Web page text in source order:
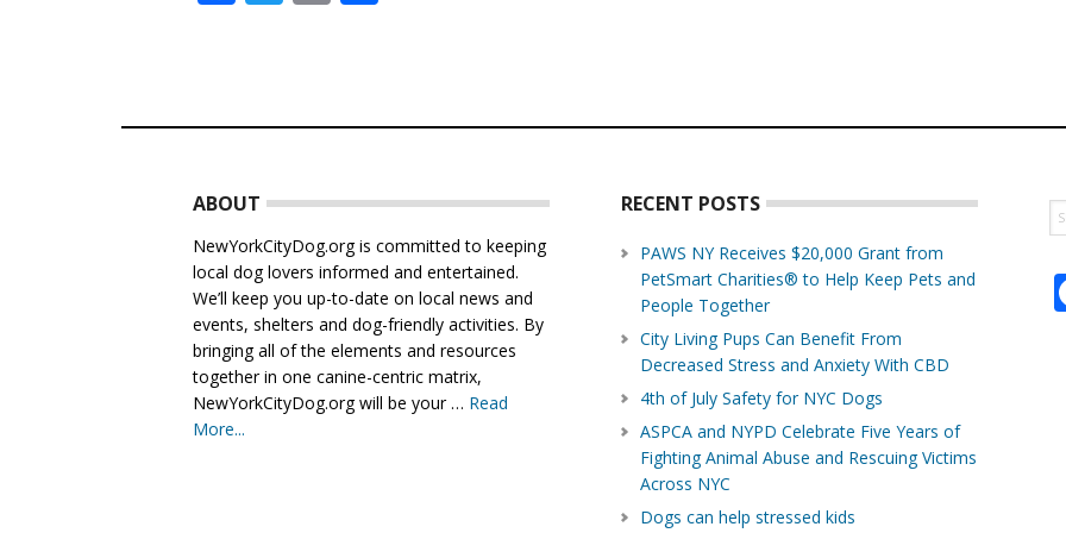
ABOUT
NewYorkCityDog.org is committed to keeping
local dog lovers informed and entertained.
We’ll keep you up-to-date on local news and
events, shelters and dog-friendly activities. By
bringing all of the elements and resources
together in one canine-centric matrix,
NewYorkCityDog.org will be your … Read
More...
RECENT POSTS
PAWS NY Receives $20,000 Grant from
PetSmart Charities® to Help Keep Pets and
People Together
City Living Pups Can Benefit From
Decreased Stress and Anxiety With CBD
4th of July Safety for NYC Dogs
ASPCA and NYPD Celebrate Five Years of
Fighting Animal Abuse and Rescuing Victims
Across NYC
Dogs can help stressed kids